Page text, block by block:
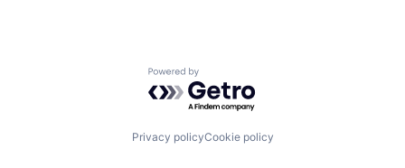
Powered by Getro.com
Privacy policyCookie policy